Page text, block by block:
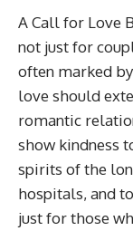
A Call for Love
not just for
often marked
love should
romantic
show kindness
spirits of the
hospitals, and
just for those